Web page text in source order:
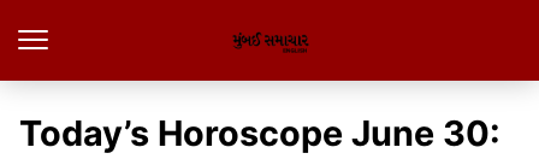
Today’s Horoscope June 30: